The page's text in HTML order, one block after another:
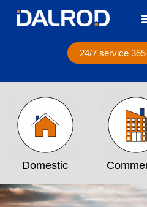
24/7 service
Domestic